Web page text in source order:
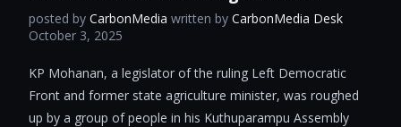
posted by CarbonMedia written by CarbonMedia Desk
October 3, 2025
KP Mohanan, a legislator of the ruling Left Democratic
Front and former state agriculture minister, was roughed
up by a group of people in his Kuthuparampu Assembly